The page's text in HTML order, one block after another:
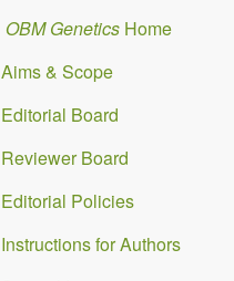
OBM Genetics Home
Aims & Scope
Editorial Board
Reviewer Board
Editorial Policies
Instructions for Authors